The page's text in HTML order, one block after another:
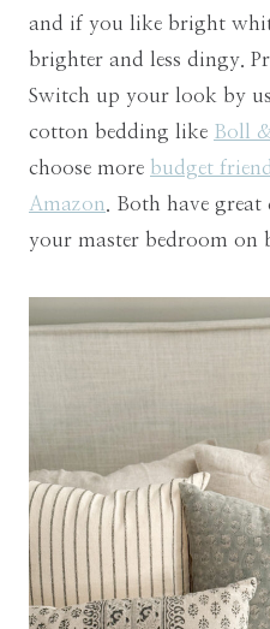
and if you like bright
brighter and less dingy.
Switch up your look by
cotton bedding like Boll
choose more budget
Amazon. Both have
your master bedroom on